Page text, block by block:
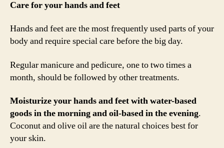
Care for your hands and feet
Hands and feet are the most frequently used parts of your
body and require special care before the big day.
Regular manicure and pedicure, one to two times a
month, should be followed by other treatments.
Moisturize your hands and feet with water-based
goods in the morning and oil-based in the evening.
Coconut and olive oil are the natural choices best for
your skin.